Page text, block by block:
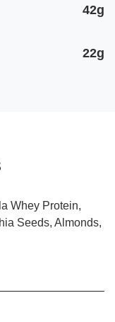
42g
22g
Whey Protein,
Seeds, Almonds,